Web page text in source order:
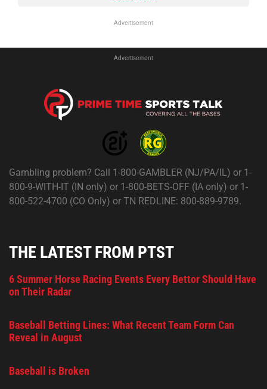
Advertisement
Advertisement
Gambling problem? Call 1-800-GAMBLER (NJ/PA/IL) or 1-
800-9-WITH-IT (IN only) or 1-800-BETS-OFF (IA only) or 1-
800-522-4700 (CO Only) or TN REDLINE: 800-889-9789.
THE LATEST FROM PTST
6 Summer Horse Racing Events Every Bettor Should Have
on Their Radar
Baseball Betting Lines: What Recent Team Form Can
Reveal in August
Baseball is Broken